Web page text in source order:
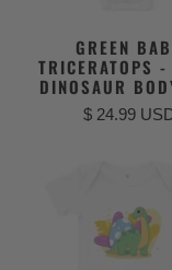
GREEN
TRICERATOPS
DINOSAUR
$ 24.99